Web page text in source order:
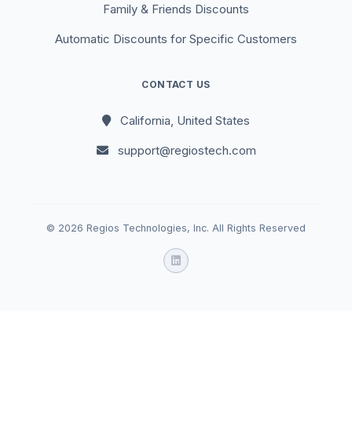
Family & Friends Discounts
Automatic Discounts for Specific Customers
CONTACT US
California, United States
support@regiostech.com
© 2026 Regios Technologies, Inc. All Rights Reserved